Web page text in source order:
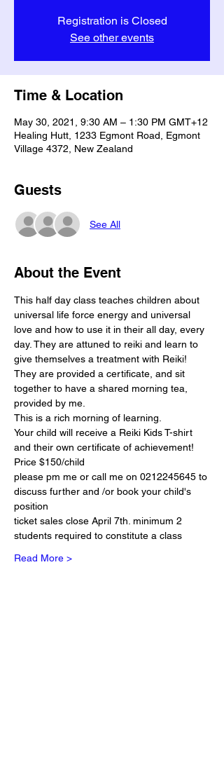
Registration is Closed
See other events
Time & Location
May 30, 2021, 9:30 AM – 1:30 PM GMT+12
Healing Hutt, 1233 Egmont Road, Egmont
Village 4372, New Zealand
Guests
See All
About the Event
This half day class teaches children about
universal life force energy and universal
love and how to use it in their all day, every
day. They are attuned to reiki and learn to
give themselves a treatment with Reiki!
They are provided a certificate, and sit
together to have a shared morning tea,
provided by me.
This is a rich morning of learning.
Your child will receive a Reiki Kids T-shirt
and their own certificate of achievement!
Price $150/child
please pm me or call me on 0212245645 to
discuss further and /or book your child's
position
ticket sales close April 7th. minimum 2
students required to constitute a class
Read More >